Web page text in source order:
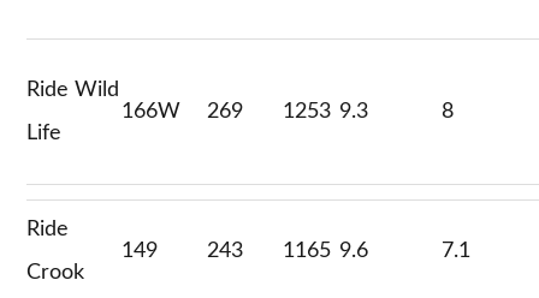
Ride Wild
Life
166W 269 1253 9.3 8
Ride
Crook
149 243 1165 9.6 7.1